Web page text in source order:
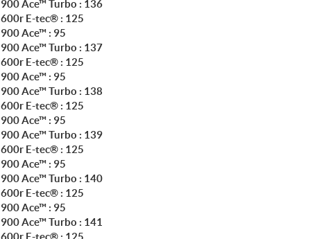
900 Ace™ Turbo : 136
600r E-tec® : 125
900 Ace™ : 95
900 Ace™ Turbo : 137
600r E-tec® : 125
900 Ace™ : 95
900 Ace™ Turbo : 138
600r E-tec® : 125
900 Ace™ : 95
900 Ace™ Turbo : 139
600r E-tec® : 125
900 Ace™ : 95
900 Ace™ Turbo : 140
600r E-tec® : 125
900 Ace™ : 95
900 Ace™ Turbo : 141
600r E-tec® : 125